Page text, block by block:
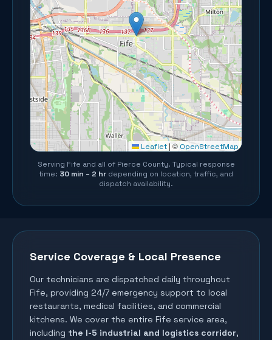
Leaflet | © OpenStreetMap
Serving Fife and all of Pierce County. Typical response
time: 30 min – 2 hr depending on location, traffic, and
dispatch availability.
Service Coverage & Local Presence
Our technicians are dispatched daily throughout
Fife, providing 24/7 emergency support to local
restaurants, medical facilities, and commercial
kitchens. We cover the entire Fife service area,
including the I-5 industrial and logistics corridor,